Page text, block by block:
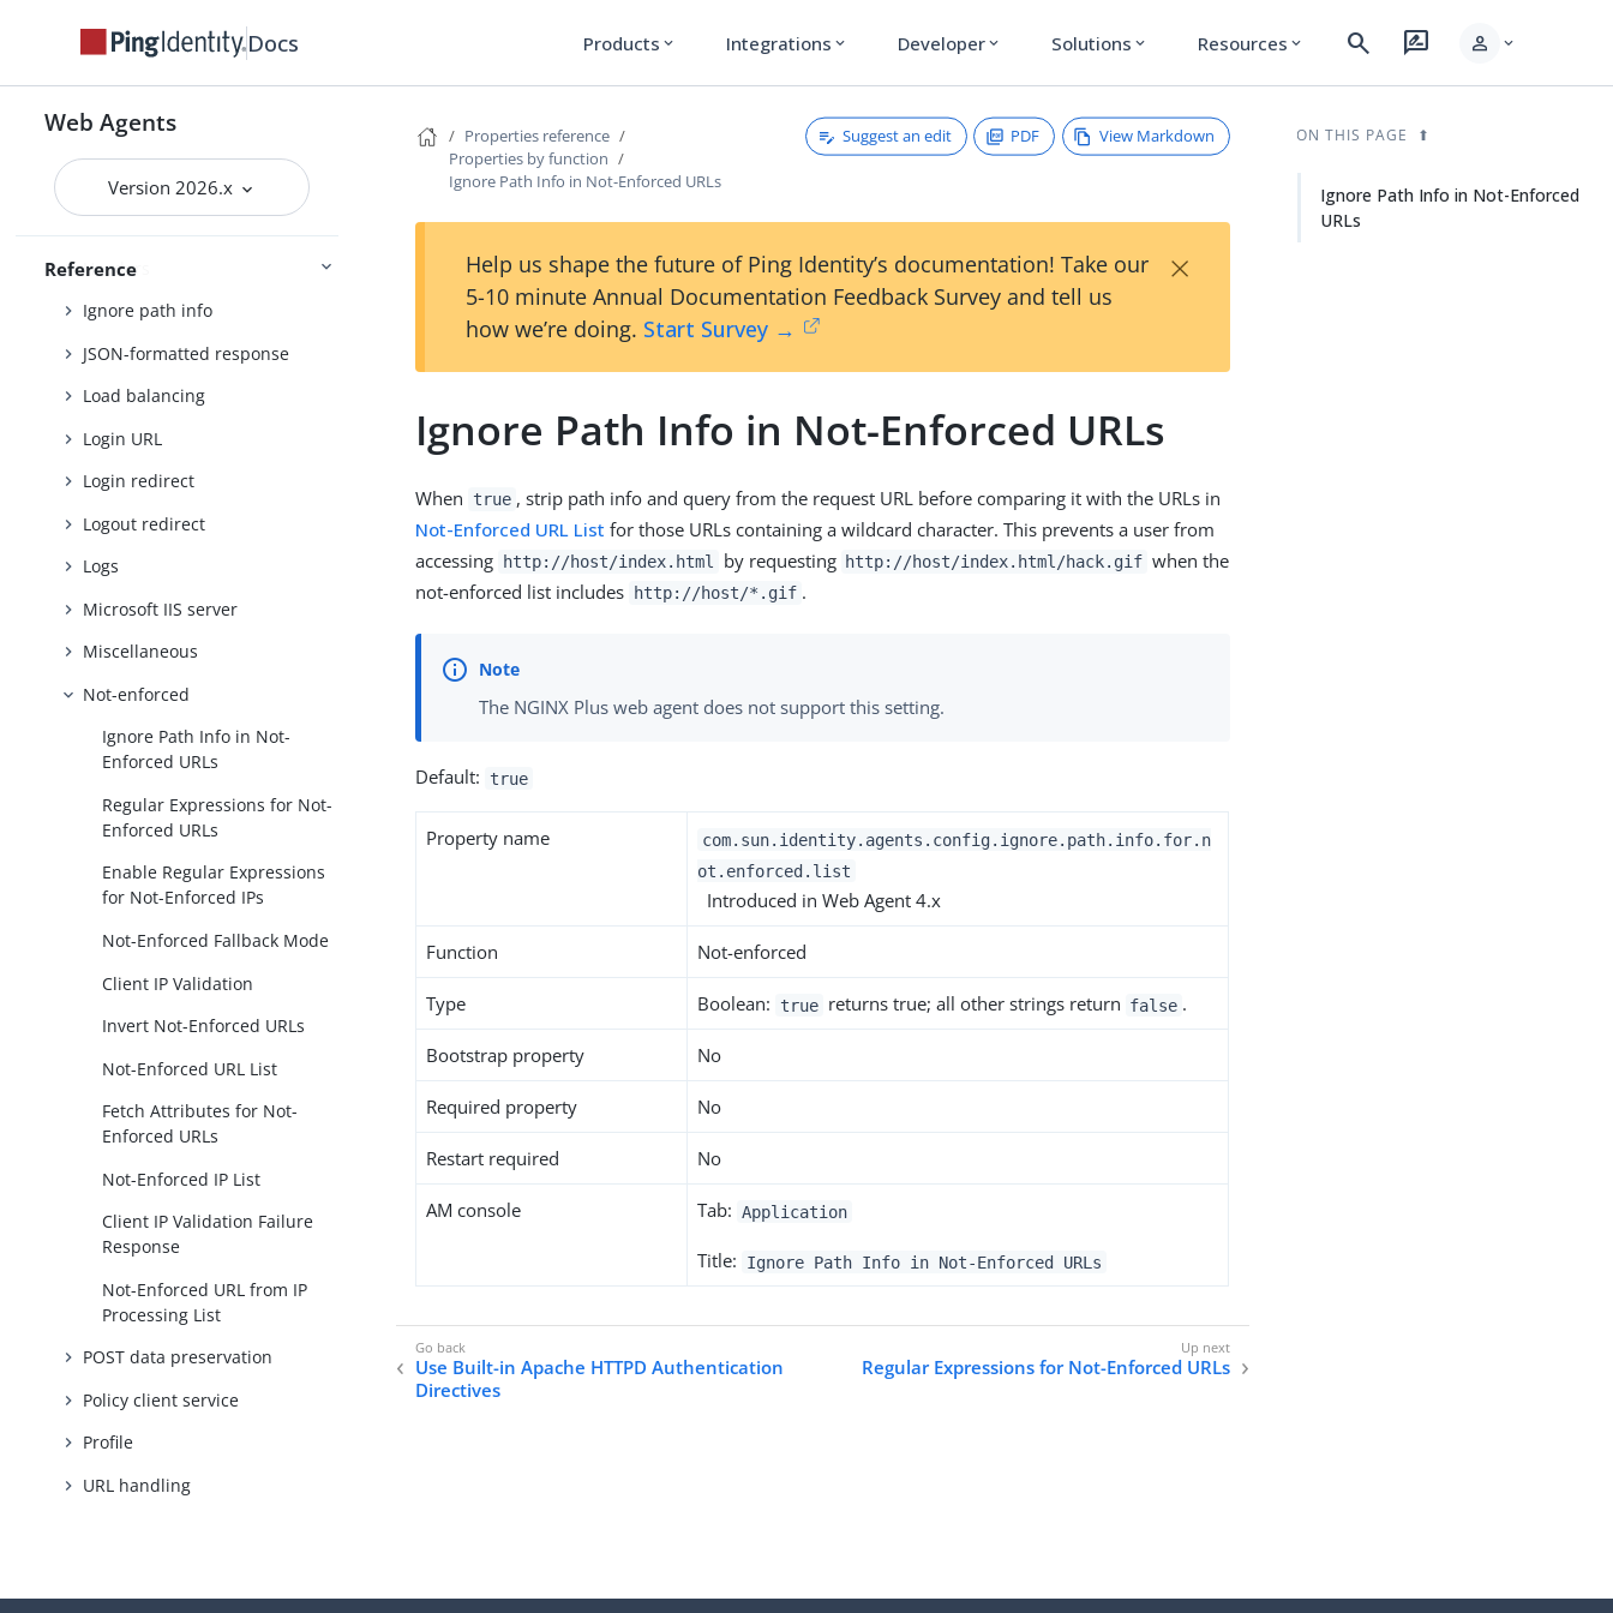
Docs Products expand_more Integrations expand_more Developer expand_more Solutions expand_more Resources expand_more search rate_review person expand_more
Web Agents
Version 2026.x
Reference
FQDN check
Fragment redirect
General
Headers
Ignore path info
JSON-formatted response
Load balancing
Login URL
Login redirect
Logout redirect
Logs
Microsoft IIS server
Miscellaneous
Not-enforced
Ignore Path Info in Not-
Enforced URLs
Regular Expressions for Not-
Enforced URLs
Enable Regular Expressions
for Not-Enforced IPs
Not-Enforced Fallback Mode
Client IP Validation
Invert Not-Enforced URLs
Not-Enforced URL List
Fetch Attributes for Not-
Enforced URLs
Not-Enforced IP List
Client IP Validation Failure
Response
Not-Enforced URL from IP
Processing List
POST data preservation
Policy client service
Profile
URL handling
Properties reference
Properties by function
Ignore Path Info in Not-Enforced URLs
Suggest an edit PDF View Markdown
Help us shape the future of Ping Identity’s documentation! Take our
5-10 minute Annual Documentation Feedback Survey and tell us
how we’re doing. Start Survey →
×
Ignore Path Info in Not-Enforced URLs
When true , strip path info and query from the request URL before comparing it with the URLs in
Not-Enforced URL List for those URLs containing a wildcard character. This prevents a user from
accessing
http://host/index.html by requesting http://host/index.html/hack.gif when the
not-enforced list includes
http://host/*.gif .
The NGINX Plus web agent does not support this setting.
Default: true
Property name
com.sun.identity.agents.config.ignore.path.info.for.n
ot.enforced.list
Introduced in Web Agent 4.x
Function Not-enforced
Type Boolean: true returns true; all other strings return false .
Bootstrap property No
Required property No
Restart required No
AM console Tab: Application
Title: Ignore Path Info in Not-Enforced URLs
Use Built-in Apache HTTPD Authentication
Directives
Regular Expressions for Not-Enforced URLs
ON THIS PAGE
Ignore Path Info in Not-Enforced
URLs